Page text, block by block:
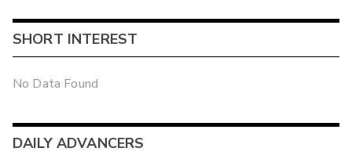
SHORT INTEREST
No Data Found
DAILY ADVANCERS